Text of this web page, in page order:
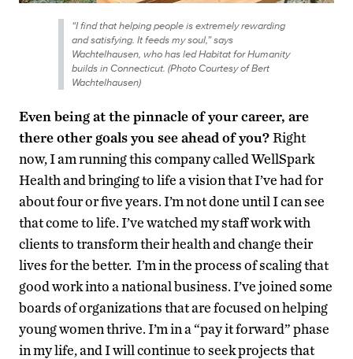
“I find that helping people is extremely rewarding
and satisfying. It feeds my soul,” says
Wachtelhausen, who has led Habitat for Humanity
builds in Connecticut. (Photo Courtesy of Bert
Wachtelhausen)
Even being at the pinnacle of your career, are
there other goals you see ahead of you?Right
now, I am running this company called WellSpark
Health and bringing to life a vision that I’ve had for
about four or five years. I’m not done until I can see
that come to life. I’ve watched my staff work with
clients to transform their health and change their
lives for the better. I’m in the process of scaling that
good work into a national business. I’ve joined some
boards of organizations that are focused on helping
young women thrive. I’m in a “pay it forward” phase
in my life, and I will continue to seek projects that